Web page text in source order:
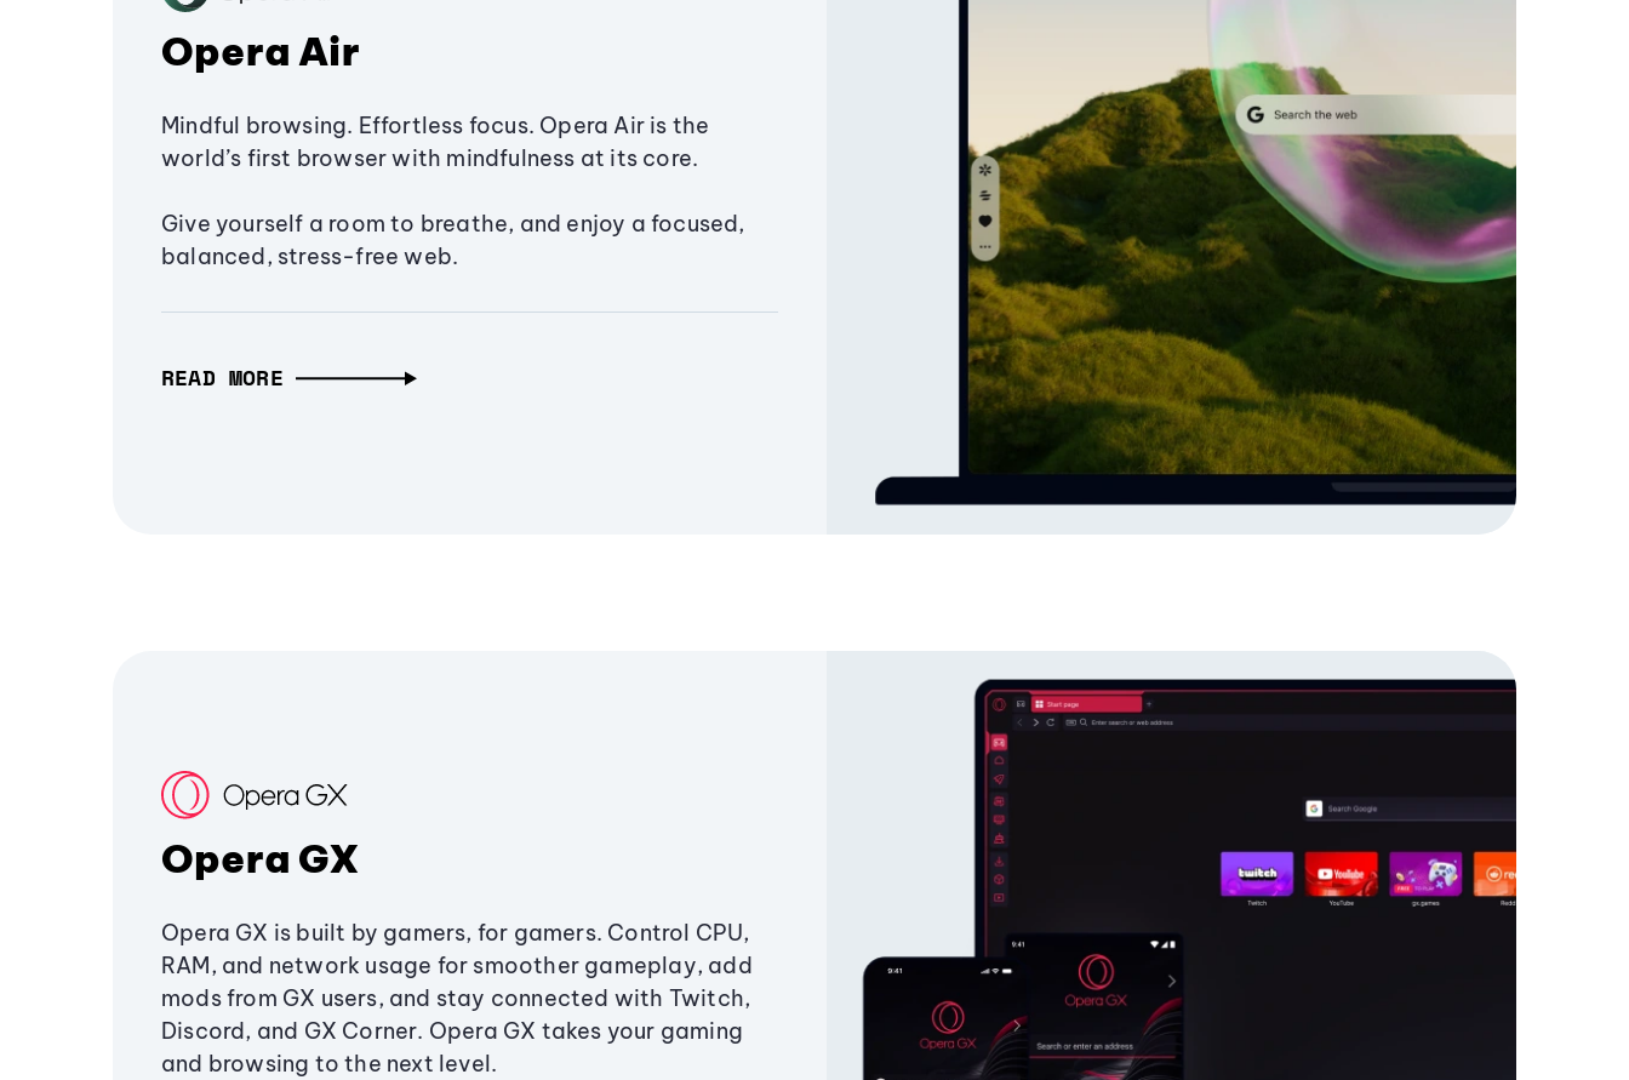
Opera Air
Mindful browsing. Effortless focus. Opera Air is the
world’s first browser with mindfulness at its core.
Give yourself a room to breathe, and enjoy a focused,
balanced, stress-free web.
READ MORE
Opera GX
Opera GX is built by gamers, for gamers. Control CPU,
RAM, and network usage for smoother gameplay, add
mods from GX users, and stay connected with Twitch,
Discord, and GX Corner. Opera GX takes your gaming
and browsing to the next level.